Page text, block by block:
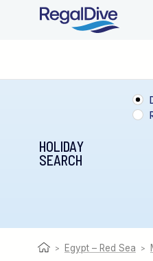
LIVEABOARD
RESORT DIVING
ABOUT &
HOLIDAY
SEARCH
> Egypt – Red Sea >